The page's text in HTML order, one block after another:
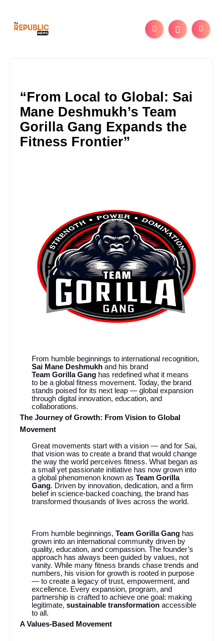
“From Local to Global: Sai
Mane Deshmukh’s Team
Gorilla Gang Expands the
Fitness Frontier”
From humble beginnings to international recognition,
Sai Mane Deshmukhand his brand
Team Gorilla Gang has redefined what it means
to be a global fitness movement. Today, the brand
stands poised for its next leap — global expansion
through digital innovation, education, and
collaborations.
The Journey of Growth: From Vision to Global
Movement
Great movements start with a vision — and for Sai,
that vision was to create a brand that would change
the way the world perceives fitness. What began as
a small yet passionate initiative has now grown into
a global phenomenon known asTeam Gorilla
Gang. Driven by innovation, dedication, and a firm
belief in science-backed coaching, the brand has
transformed thousands of lives across the world.
From humble beginnings,Team Gorilla Gang has
grown into an international community driven by
quality, education, and compassion. The founder’s
approach has always been guided by values, not
vanity. While many fitness brands chase trends and
numbers, his vision for growth is rooted in purpose
— to create a legacy of trust, empowerment, and
excellence. Every expansion, program, and
partnership is crafted to achieve one goal: making
legitimate,sustainable transformationaccessible
to all.
A Values-Based Movement